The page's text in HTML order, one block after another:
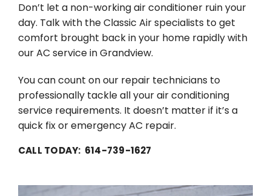
Don’t let a non-working air conditioner ruin your
day. Talk with the Classic Air specialists to get
comfort brought back in your home rapidly with
our AC service in Grandview.
You can count on our repair technicians to
professionally tackle all your air conditioning
service requirements. It doesn’t matter if it’s a
quick fix or emergency AC repair.
CALL TODAY: 614-739-1627